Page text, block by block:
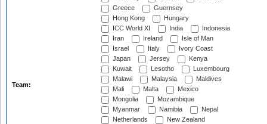
Team:
Greece
Guernsey
Hong Kong
Hungary
ICC World XI
India
Indonesia
Iran
Ireland
Isle of Man
Israel
Italy
Ivory Coast
Japan
Jersey
Kenya
Kuwait
Lesotho
Luxembourg
Malawi
Malaysia
Maldives
Mali
Malta
Mexico
Mongolia
Mozambique
Myanmar
Namibia
Nepal
Netherlands
New Zealand